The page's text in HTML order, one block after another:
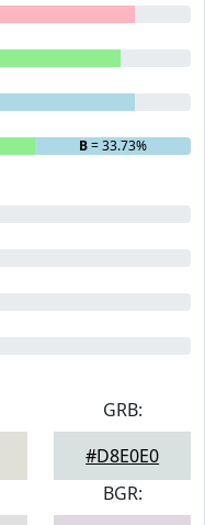
B= 33.73%
GRB:
#D8E0E0
BGR: